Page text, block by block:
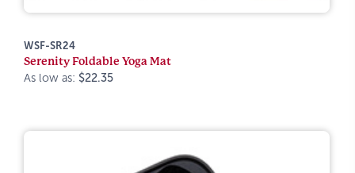
WSF-SR24
Serenity Foldable Yoga Mat
As low as: $22.35